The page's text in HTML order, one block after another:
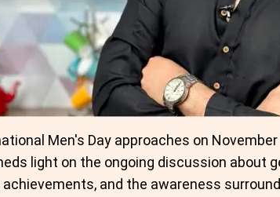
Men's Day approaches on
light on the ongoing discussion about
and the awareness